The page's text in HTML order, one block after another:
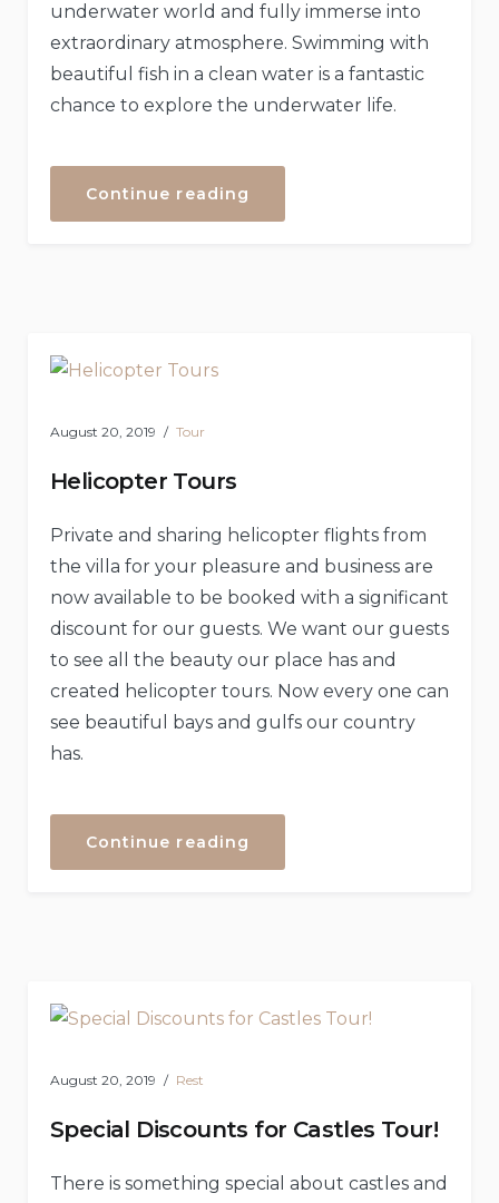
underwater world and fully immerse into
extraordinary atmosphere. Swimming with
beautiful fish in a clean water is a fantastic
chance to explore the underwater life.
Continue reading
Scuba
August 20, 2019 Tour
Helicopter Tours
Private and sharing helicopter flights from
the villa for your pleasure and business are
now available to be booked with a significant
discount for our guests. We want our guests
to see all the beauty our place has and
created helicopter tours. Now every one can
see beautiful bays and gulfs our country
has.
Continue reading
August 20, 2019 Rest
Special Discounts for Castles Tour!
There is something special about castles and